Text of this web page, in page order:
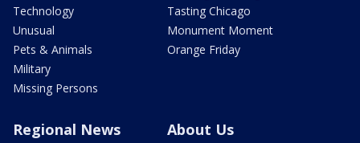
Technology
Unusual
Pets & Animals
Military
Missing Persons
Tasting Chicago
Monument Moment
Orange Friday
Regional News About Us